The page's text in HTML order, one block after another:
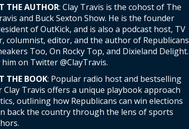
THE AUTHOR: Clay Travis is the cohost of The
and Buck Sexton Show. He is the founder
of OutKick, and is also a podcast host, TV
columnist, editor, and the author of Republicans
Too, On Rocky Top, and Dixieland Delight.
him on Twitter @ClayTravis.
THE BOOK: Popular radio host and bestselling
Clay Travis offers a unique playbook approach
outlining how Republicans can win elections
back the country through the lens of sports